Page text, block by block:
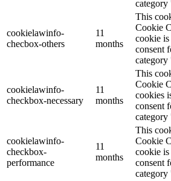
cookielawinfo-
checbox-others
11
months
This
Cookie
cookie is
consent
category
cookielawinfo-
checkbox-necessary
11
months
This
Cookie
cookies
consent
category
cookielawinfo-
checkbox-
performance
11
months
This
Cookie
cookie is
consent
category